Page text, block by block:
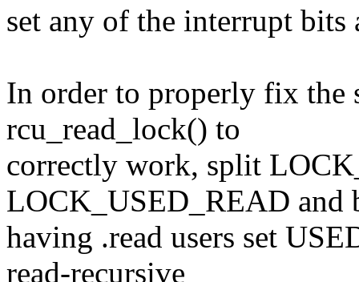
set any of the interrupt
In order to properly fix the
rcu_read_lock() to
correctly work, split
LOCK_USED_READ and
having .read users set
read-recursive